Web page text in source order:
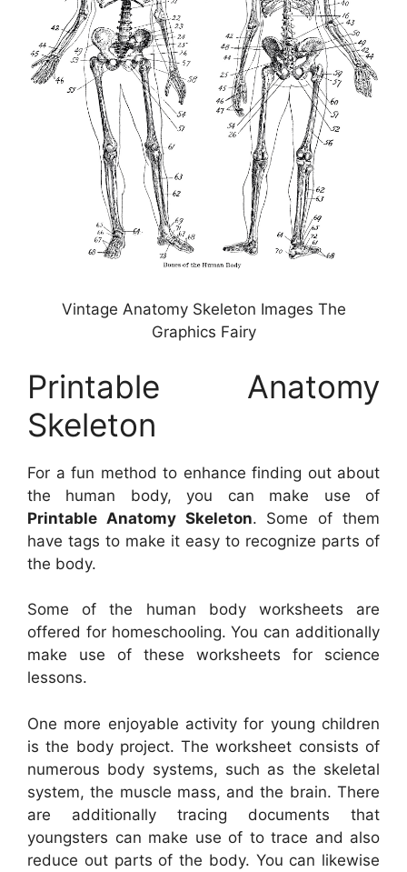
Vintage Anatomy Skeleton Images The
Graphics Fairy
Printable Anatomy
Skeleton
For a fun method to enhance finding out about
the human body, you can make use of
Printable Anatomy Skeleton. Some of them
have tags to make it easy to recognize parts of
the body.
Some of the human body worksheets are
offered for homeschooling. You can additionally
make use of these worksheets for science
lessons.
One more enjoyable activity for young children
is the body project. The worksheet consists of
numerous body systems, such as the skeletal
system, the muscle mass, and the brain. There
are additionally tracing documents that
youngsters can make use of to trace and also
reduce out parts of the body. You can likewise